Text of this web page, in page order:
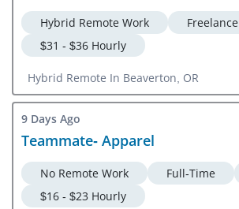
Hybrid Remote Work
Freelance
$31 - $36 Hourly
Hybrid Remote In Beaverton, OR
9 Days Ago
Teammate- Apparel
No Remote Work Full-Time
$16 - $23 Hourly